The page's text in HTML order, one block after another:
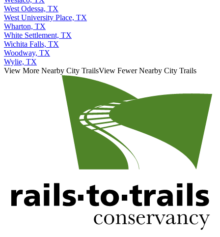
West Odessa, TX
West University Place, TX
Wharton, TX
White Settlement, TX
Wichita Falls, TX
Woodway, TX
Wylie, TX
View More Nearby City TrailsView Fewer Nearby City Trails